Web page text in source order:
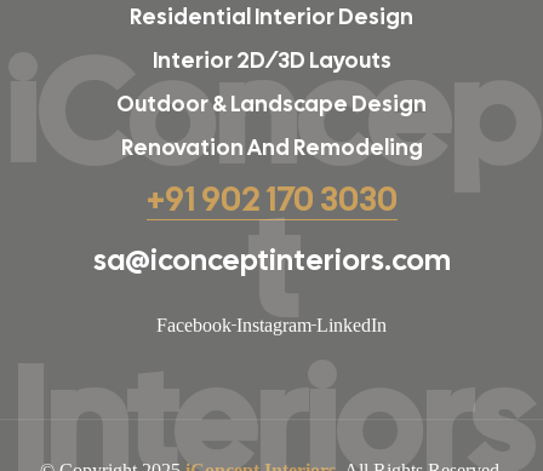
Residential Interior Design
Interior 2D/3D Layouts
Outdoor & Landscape Design
Renovation And Remodeling
+91 902 170 3030
sa@iconceptinteriors.com
Facebook Instagram LinkedIn
iConcep
t
Interiors